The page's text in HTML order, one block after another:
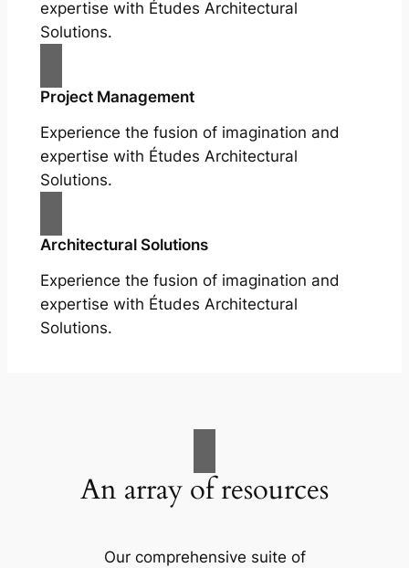
expertise with Études Architectural
Solutions.
Project Management
Experience the fusion of imagination and
expertise with Études Architectural
Solutions.
Architectural Solutions
Experience the fusion of imagination and
expertise with Études Architectural
Solutions.
An array of resources
Our comprehensive suite of